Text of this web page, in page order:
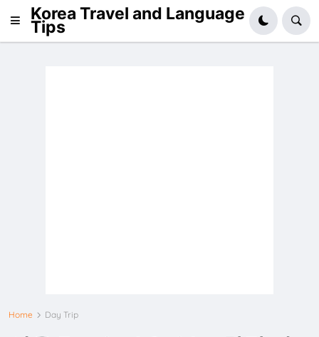
Korea Travel and Language
Tips
Home Day Trip